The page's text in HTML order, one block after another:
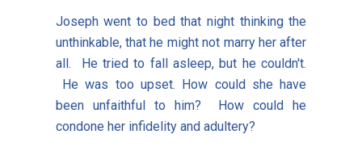
Joseph went to bed that night thinking the
unthinkable, that he might not marry her after
all. He tried to fall asleep, but he couldn't.
He was too upset. How could she have
been unfaithful to him? How could he
condone her infidelity and adultery?